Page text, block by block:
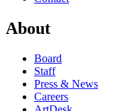
About
Board
Staff
Press & News
Careers